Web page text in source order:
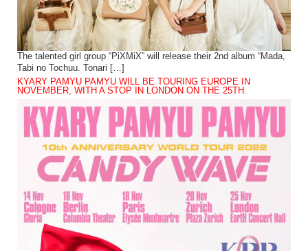
The talented girl group “PiXMiX” will release their 2nd album “Mada,
Tabi no Tochuu. Tonari […]
KYARY PAMYU PAMYU WILL BE TOURING EUROPE IN
NOVEMBER, WITH A STOP IN LONDON ON THE 25TH.